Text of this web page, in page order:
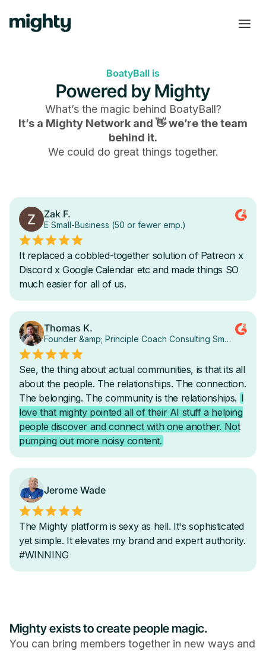
BoatyBall is
Powered by Mighty
What’s the magic behind BoatyBall?
It’s a Mighty Network and 👋 we’re the team
behind it.
We could do great things together.
Mighty exists to create people magic.
You can bring members together in new ways and